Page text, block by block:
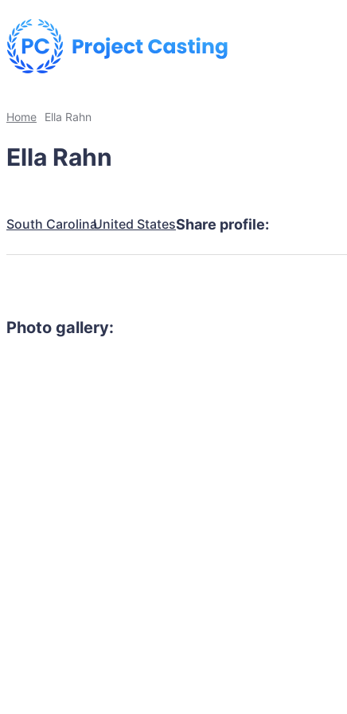
Home Ella Rahn
Ella Rahn
South CarolinaUnited StatesShare profile:
Photo gallery: